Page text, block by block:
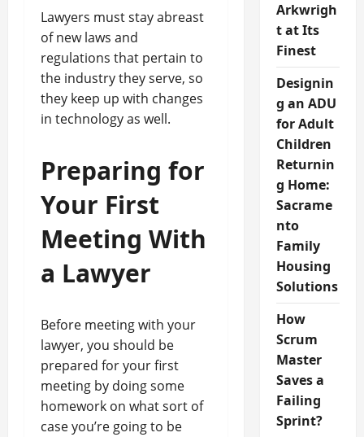
Lawyers must stay abreast
of new laws and
regulations that pertain to
the industry they serve, so
they keep up with changes
in technology as well.
Preparing for
Your First
Meeting With
a Lawyer
Before meeting with your
lawyer, you should be
prepared for your first
meeting by doing some
homework on what sort of
case you’re going to be
Arkwrigh
t at Its
Finest
Designin
g an ADU
for Adult
Children
Returnin
g Home:
Sacrame
nto
Family
Housing
Solutions
How
Scrum
Master
Saves a
Failing
Sprint?